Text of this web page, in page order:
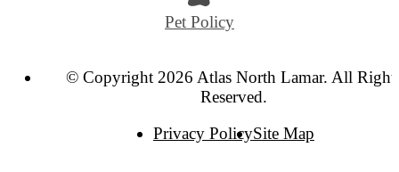
Pet Policy
Reserved.